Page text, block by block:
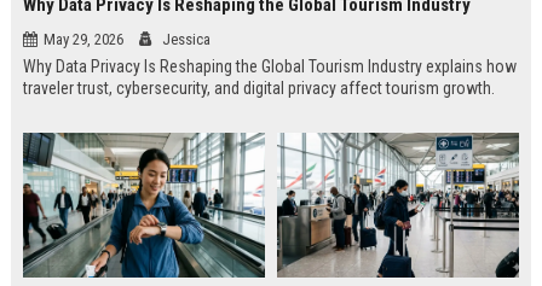
Why Data Privacy Is Reshaping the Global Tourism Industry
May 29, 2026 Jessica
Why Data Privacy Is Reshaping the Global Tourism Industry explains how
traveler trust, cybersecurity, and digital privacy affect tourism growth.